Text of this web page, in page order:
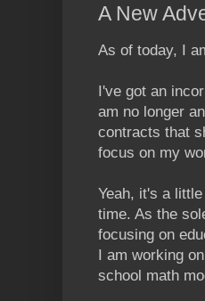
A New
As of today, I
I've got an
am no longer
contracts that
focus on my
Yeah, it's a
time. As the
focusing on
I am working
school math